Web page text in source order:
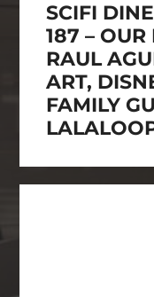
SCIFI
187 –
RAUL
ART,
FAMILY